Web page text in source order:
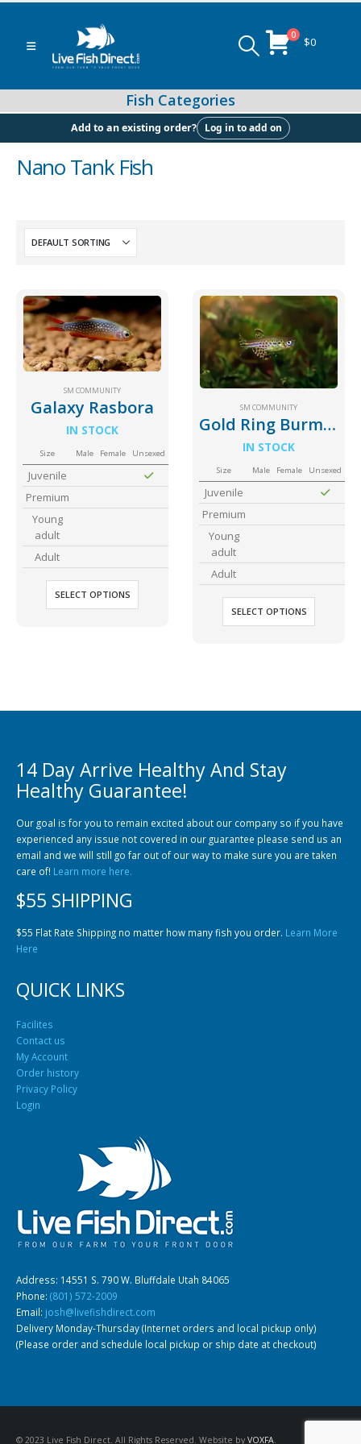
0 $0
Food (Locally Produced)
Community Fish Medium+ Bottom Feeders
Mbuna & Victorian Cichlids Tanganyikan Cichlids
Gift Certificates Invertebrates Sm Community
Add to an existing order? Log in to add on
Nano Tank Fish
SM COMMUNITY
Galaxy Rasbora
IN STOCK
Size Male Female Unsexed
Juvenile
Premium
Young
adult
Adult
SELECT OPTIONS
SM COMMUNITY
Gold Ring Burmese Danio
IN STOCK
Size Male Female Unsexed
Juvenile
Premium
Young
adult
Adult
SELECT OPTIONS
14 Day Arrive Healthy And Stay
Healthy Guarantee!
Our goal is for you to remain excited about our company so if you have
experienced any issue not covered in our guarantee please send us an
email and we will still go far out of our way to make sure you are taken
care of! Learn more here.
$55 SHIPPING
$55 Flat Rate Shipping no matter how many fish you order. Learn More
Here
QUICK LINKS
Facilites
Contact us
My Account
Order history
Privacy Policy
Login
Address: 14551 S. 790 W. Bluffdale Utah 84065
Phone: (801) 572-2009
Email: josh@livefishdirect.com
Delivery Monday-Thursday (Internet orders and local pickup only)
(Please order and schedule local pickup or ship date at checkout)
© 2023 Live Fish Direct. All Rights Reserved. Website by VOXFA.